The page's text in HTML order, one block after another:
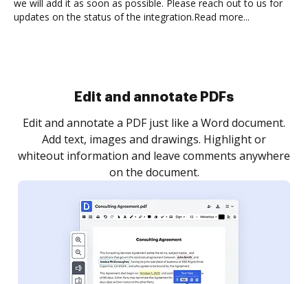
we will add it as soon as possible. Please reach out to us for
updates on the status of the integration.Read more...
Sign and collect eSignatures
Sign a document yourself and invite as many people
as you need to get it signed. Set any order and get
notified every time your document is completed.